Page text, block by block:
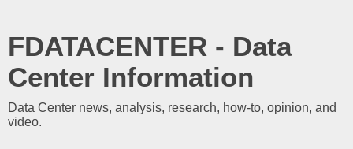
FDATACENTER - Data
Center Information
Data Center news, analysis, research, how-to, opinion, and
video.